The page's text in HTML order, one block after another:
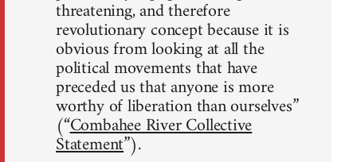
threatening, and therefore
revolutionary concept because it is
obvious from looking at all the
political movements that have
preceded us that anyone is more
worthy of liberation than ourselves”
(“Combahee River Collective
Statement”).